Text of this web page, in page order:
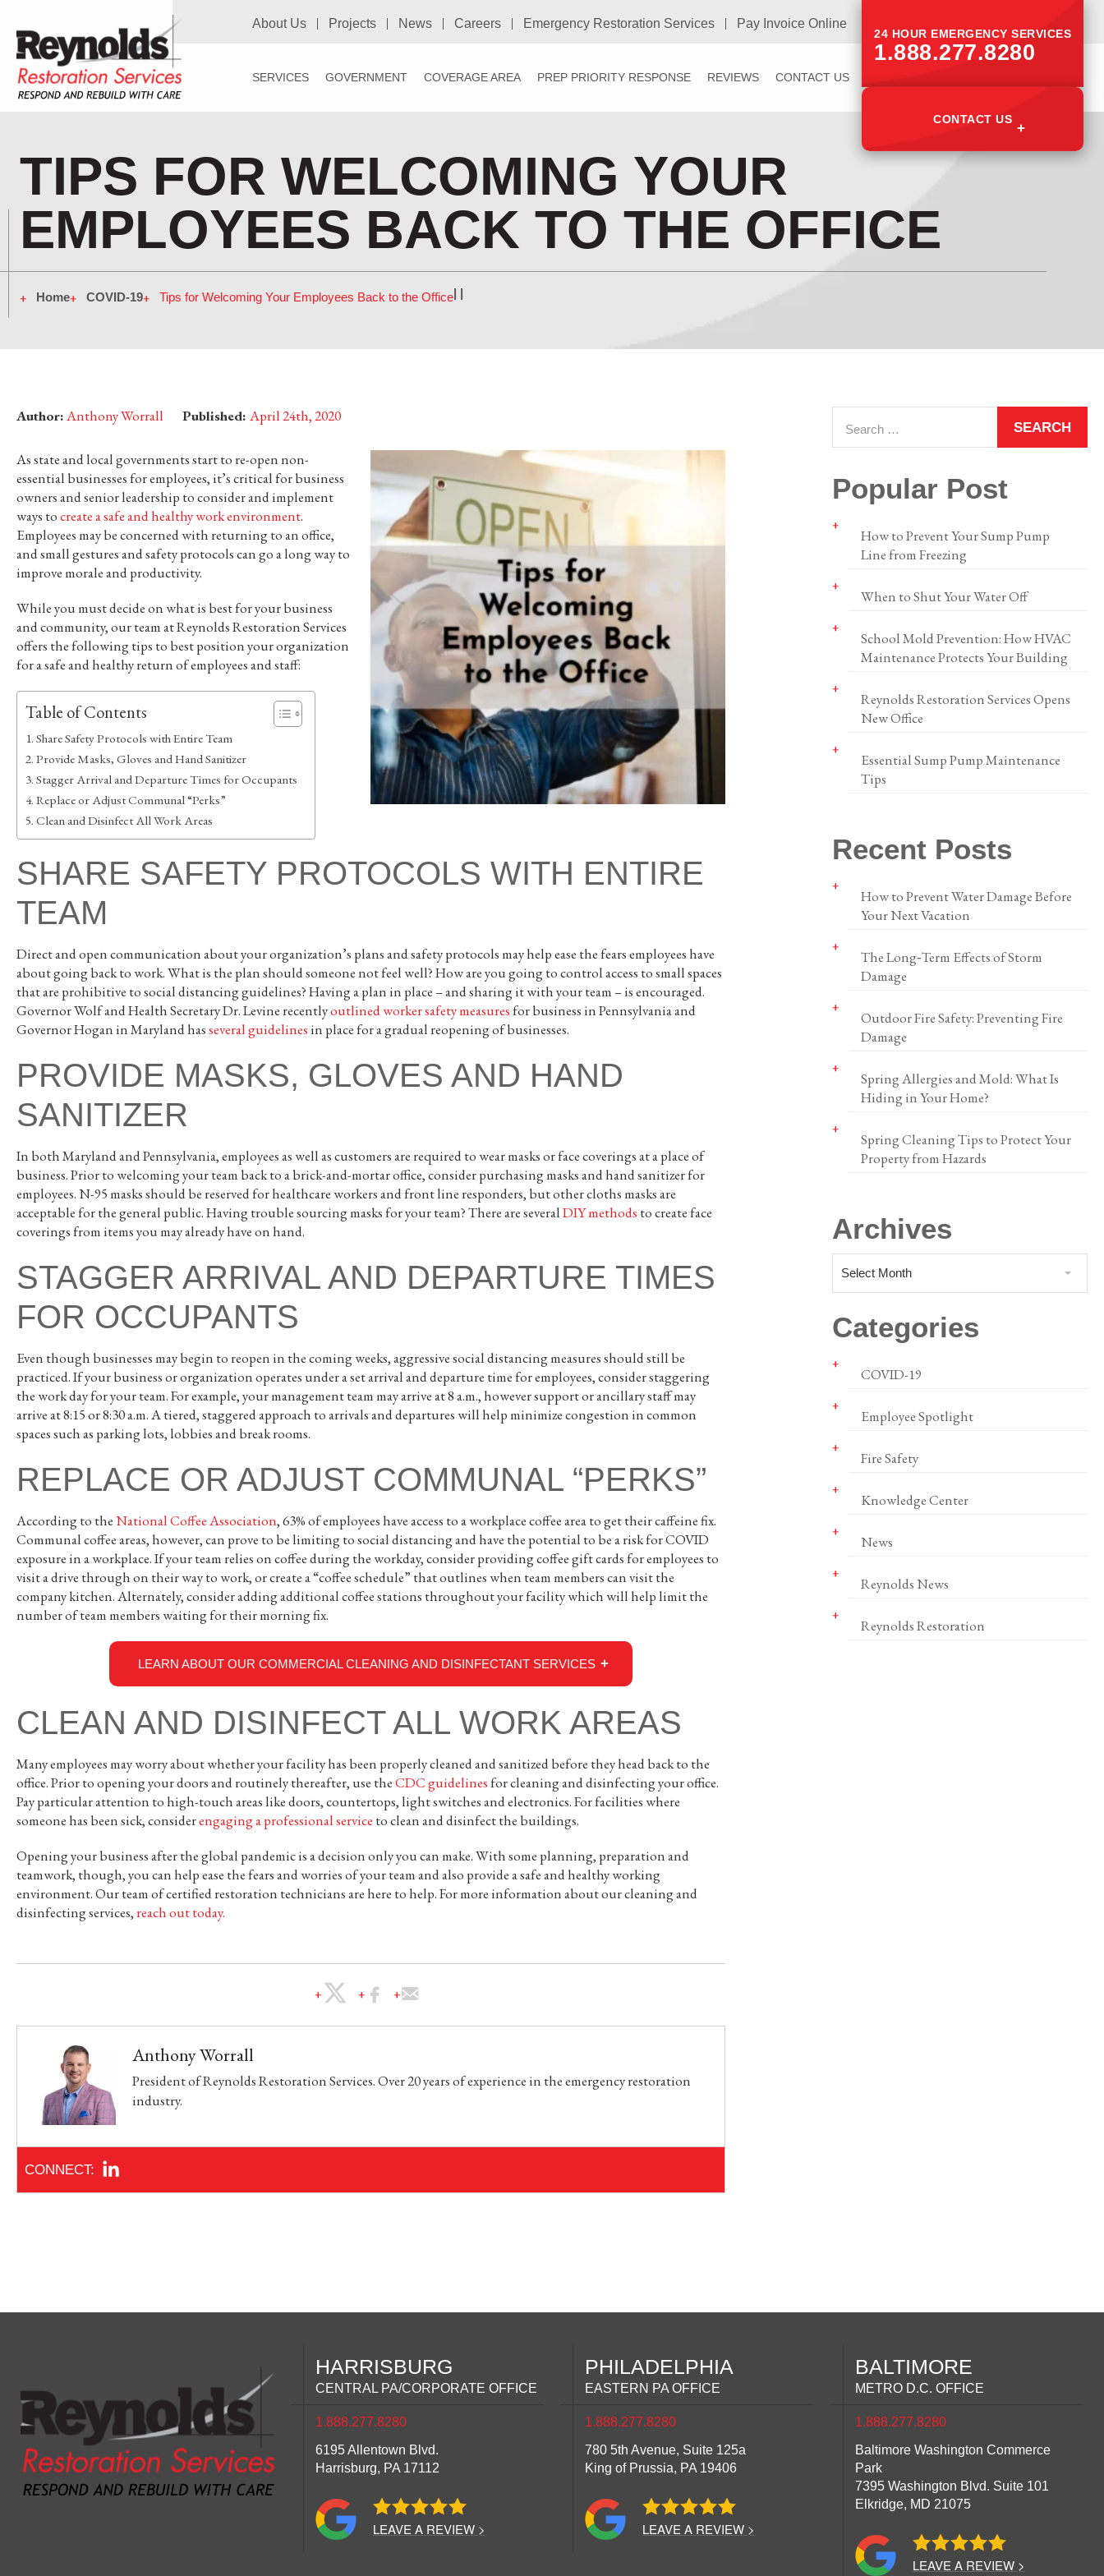
About Us Projects News Careers Emergency Restoration Services Pay Invoice Online
24 HOUR EMERGENCY SERVICES
1.888.277.8280
CONTACT US
SERVICES GOVERNMENT COVERAGE AREA PREP PRIORITY RESPONSE REVIEWS CONTACT US
TIPS FOR WELCOMING YOUR
EMPLOYEES BACK TO THE OFFICE
Home |
COVID-19 |
Tips for Welcoming Your Employees Back to the Office
Author:Anthony Worrall Published: April 24th, 2020
As state and local governments start to re-open non-
essential businesses for employees, it’s critical for business
owners and senior leadership to consider and implement
ways tocreate a safe and healthy work environment.
Employees may be concerned with returning to an office,
and small gestures and safety protocols can go a long way to
improve morale and productivity.
While you must decide on what is best for your business
and community, our team at Reynolds Restoration Services
offers the following tips to best position your organization
for a safe and healthy return of employees and staff:
Table of Contents
Share Safety Protocols with Entire Team
Provide Masks, Gloves and Hand Sanitizer
Stagger Arrival and Departure Times for Occupants
Replace or Adjust Communal “Perks”
Clean and Disinfect All Work Areas
SHARE SAFETY PROTOCOLS WITH ENTIRE
TEAM
Direct and open communication about your organization’s plans and safety protocols may help ease the fears employees have
about going back to work. What is the plan should someone not feel well? How are you going to control access to small spaces
that are prohibitive to social distancing guidelines? Having a plan in place – and sharing it with your team – is encouraged.
Governor Wolf and Health Secretary Dr. Levine recentlyoutlined worker safety measuresfor business in Pennsylvania and
Governor Hogan in Maryland hasseveral guidelinesin place for a gradual reopening of businesses.
PROVIDE MASKS, GLOVES AND HAND
SANITIZER
In both Maryland and Pennsylvania, employees as well as customers are required to wear masks or face coverings at a place of
business. Prior to welcoming your team back to a brick-and-mortar office, consider purchasing masks and hand sanitizer for
employees. N-95 masks should be reserved for healthcare workers and front line responders, but other cloths masks are
acceptable for the general public. Having trouble sourcing masks for your team? There are severalDIY methods to create face
coverings from items you may already have on hand.
STAGGER ARRIVAL AND DEPARTURE TIMES
FOR OCCUPANTS
Even though businesses may begin to reopen in the coming weeks, aggressive social distancing measures should still be
practiced. If your business or organization operates under a set arrival and departure time for employees, consider staggering
the work day for your team. For example, your management team may arrive at 8 a.m., however support or ancillary staff may
arrive at 8:15 or 8:30 a.m. A tiered, staggered approach to arrivals and departures will help minimize congestion in common
spaces such as parking lots, lobbies and break rooms.
REPLACE OR ADJUST COMMUNAL “PERKS”
According to theNational Coffee Association, 63% of employees have access to a workplace coffee area to get their caffeine fix.
Communal coffee areas, however, can prove to be limiting to social distancing and have the potential to be a risk for COVID
exposure in a workplace. If your team relies on coffee during the workday, consider providing coffee gift cards for employees to
visit a drive through on their way to work, or create a “coffee schedule” that outlines when team members can visit the
company kitchen. Alternately, consider adding additional coffee stations throughout your facility which will help limit the
number of team members waiting for their morning fix.
LEARN ABOUT OUR COMMERCIAL CLEANING AND DISINFECTANT SERVICES
CLEAN AND DISINFECT ALL WORK AREAS
Many employees may worry about whether your facility has been properly cleaned and sanitized before they head back to the
office. Prior to opening your doors and routinely thereafter, use theCDC guidelinesfor cleaning and disinfecting your office.
Pay particular attention to high-touch areas like doors, countertops, light switches and electronics. For facilities where
someone has been sick, considerengaging a professional service to clean and disinfect the buildings.
Opening your business after the global pandemic is a decision only you can make. With some planning, preparation and
teamwork, though, you can help ease the fears and worries of your team and also provide a safe and healthy working
environment. Our team of certified restoration technicians are here to help. For more information about our cleaning and
disinfecting services, reach out today.
Anthony Worrall
President of Reynolds Restoration Services. Over 20 years of experience in the emergency restoration
industry.
Popular Post
How to Prevent Your Sump Pump
Line from Freezing
When to Shut Your Water Off
School Mold Prevention: How HVAC
Maintenance Protects Your Building
Reynolds Restoration Services Opens
New Office
Essential Sump Pump Maintenance
Tips
Recent Posts
How to Prevent Water Damage Before
Your Next Vacation
The Long‑Term Effects of Storm
Damage
Outdoor Fire Safety: Preventing Fire
Damage
Spring Allergies and Mold: What Is
Hiding in Your Home?
Spring Cleaning Tips to Protect Your
Property from Hazards
Archives
Select Month
Categories
COVID-19
Employee Spotlight
Fire Safety
Knowledge Center
News
Reynolds News
Reynolds Restoration
HARRISBURG
CENTRAL PA/CORPORATE OFFICE
1.888.277.8280
6195 Allentown Blvd.
Harrisburg, PA17112
LEAVE A REVIEW >
PHILADELPHIA
EASTERN PA OFFICE
1.888.277.8280
780 5th Avenue, Suite 125a
King of Prussia, PA 19406
LEAVE A REVIEW >
BALTIMORE
METRO D.C. OFFICE
1.888.277.8280
Baltimore Washington Commerce
Park
7395 Washington Blvd. Suite 101
Elkridge, MD 21075
LEAVE A REVIEW >